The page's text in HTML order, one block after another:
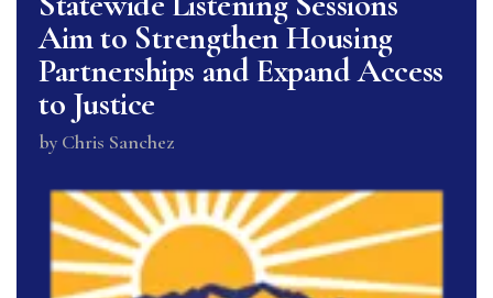
Aim to Strengthen Housing
Partnerships and Expand Access
to Justice
by Chris Sanchez